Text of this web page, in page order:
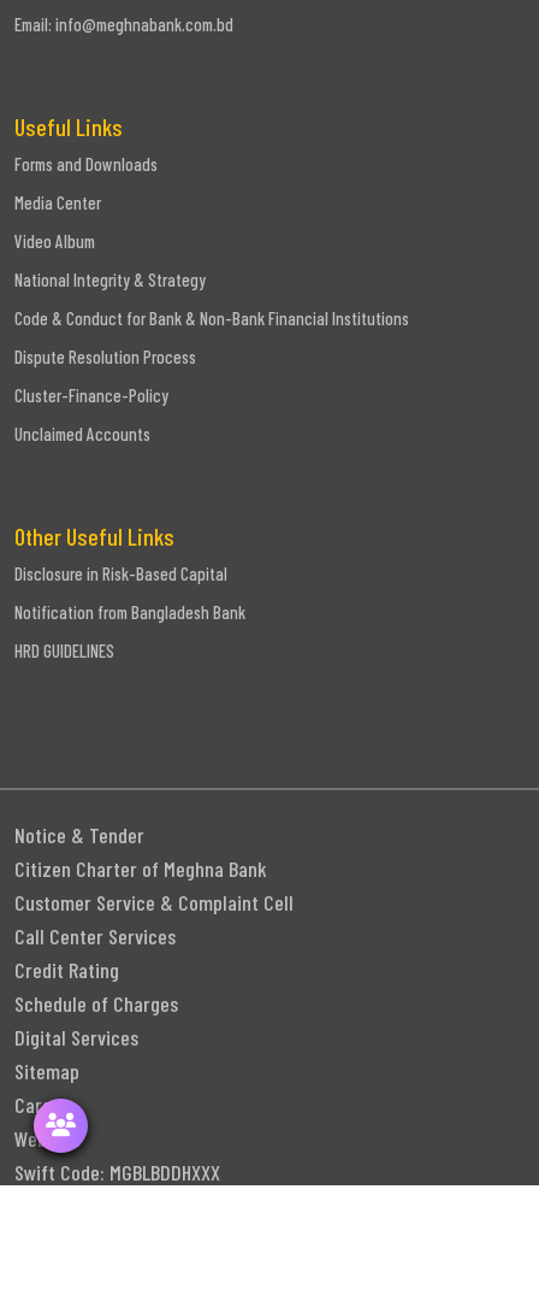
Email: info@meghnabank.com.bd
Useful Links
Forms and Downloads
Media Center
Video Album
National Integrity & Strategy
Code & Conduct for Bank & Non-Bank Financial Institutions
Dispute Resolution Process
Cluster-Finance-Policy
Unclaimed Accounts
Other Useful Links
Disclosure in Risk-Based Capital
Notification from Bangladesh Bank
HRD GUIDELINES
Notice & Tender
Citizen Charter of Meghna Bank
Customer Service & Complaint Cell
Call Center Services
Credit Rating
Schedule of Charges
Digital Services
Sitemap
Career
Webmail
Swift Code: MGBLBDDHXXX